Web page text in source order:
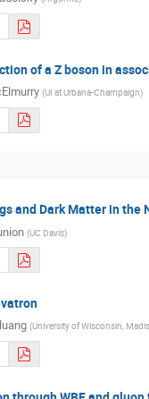
of a Z boson in
(UI at Urbana-Champaign)
and Dark Matter in the
(UC Davis)
(University of Wisconsin,